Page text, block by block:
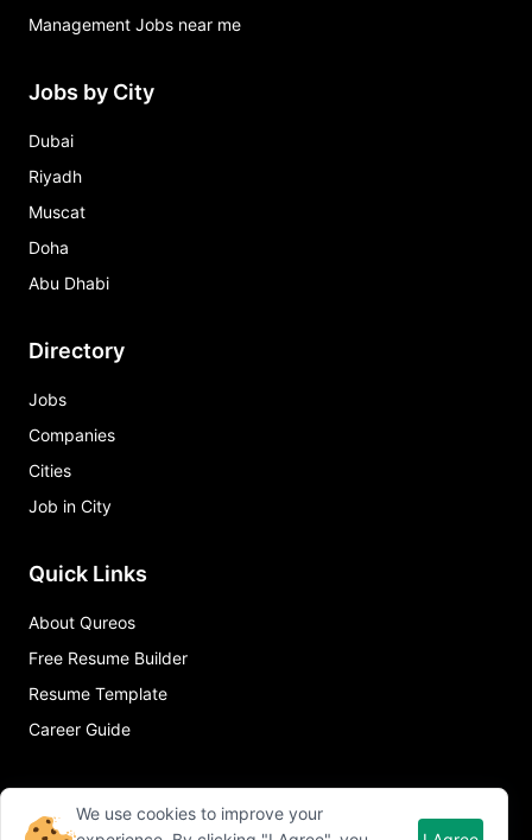
Management Jobs near me
Jobs by City
Dubai
Riyadh
Muscat
Doha
Abu Dhabi
Directory
Jobs
Companies
Cities
Job in City
Quick Links
About Qureos
Free Resume Builder
Resume Template
Career Guide
We use cookies to improve your